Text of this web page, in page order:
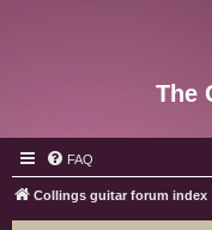
The
FAQ
Collings guitar forum index